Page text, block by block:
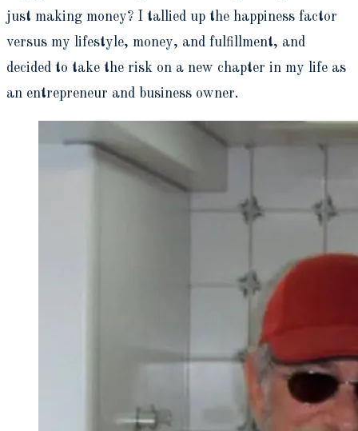
just making money? I tallied up the happiness factor
versus my lifestyle, money, and fulfillment, and
decided to take the risk on a new chapter in my life as
an entrepreneur and business owner.